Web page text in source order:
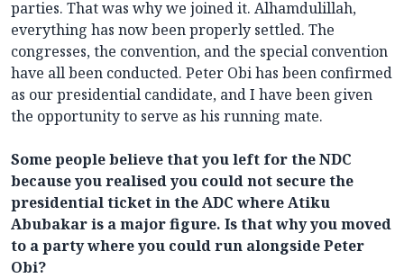
parties. That was why we joined it. Alhamdulillah,
everything has now been properly settled. The
congresses, the convention, and the special convention
have all been conducted. Peter Obi has been confirmed
as our presidential candidate, and I have been given
the opportunity to serve as his running mate.
Some people believe that you left for the NDC
because you realised you could not secure the
presidential ticket in the ADC where Atiku
Abubakar is a major figure. Is that why you moved
to a party where you could run alongside Peter
Obi?